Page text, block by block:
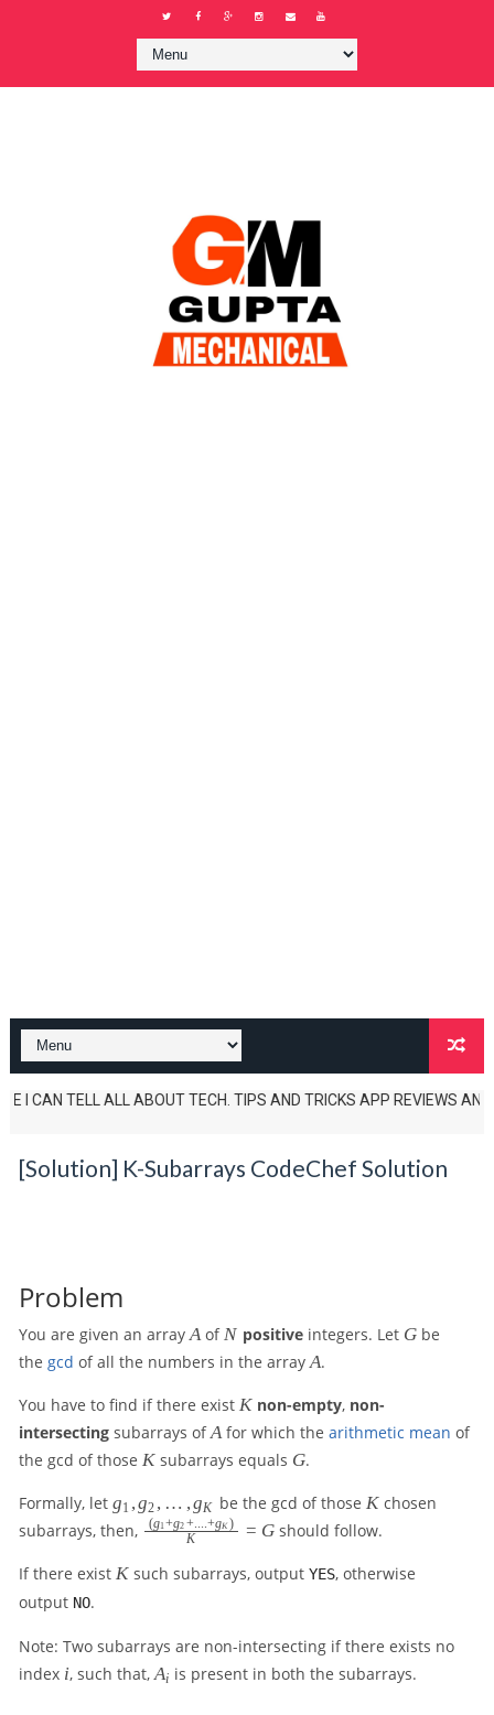
TELL ALL ABOUT TECH. TIPS AND TRICKS APP REVIEWS AND
[Solution] K-Subarrays CodeChef Solution
Problem
You are given an arrayA
Aof N
N positiveintegers. Let G
Gbe
the gcd of all the numbers in the arrayA
A.
You have to find if there exist K
K non-empty, non-
intersectingsubarrays ofA
Afor which the arithmetic mean of
the gcd of those K
K subarrays equals G
G.
Formally, let g
1
,
\l
g1 ,g2 , … ,gK be the gcd of those K
K chosen
subarrays, then, \f
a
g
_
K
(g1+g2 + +gK ) = G should follow.
If there exist K
K such subarrays, outputYES, otherwise
output NO.
Note: Two subarrays are non-intersecting if there exists no
index ii, such that,A
Ai is present in both the subarrays.